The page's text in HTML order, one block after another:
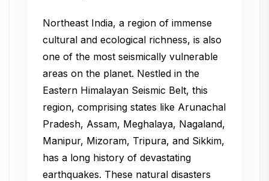
Northeast India, a region of immense
cultural and ecological richness, is also
one of the most seismically vulnerable
areas on the planet. Nestled in the
Eastern Himalayan Seismic Belt, this
region, comprising states like Arunachal
Pradesh, Assam, Meghalaya, Nagaland,
Manipur, Mizoram, Tripura, and Sikkim,
has a long history of devastating
earthquakes. These natural disasters